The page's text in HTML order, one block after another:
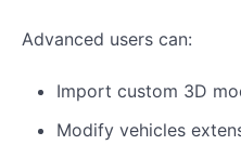
Advanced users can:
Import custom 3D
Modify vehicles